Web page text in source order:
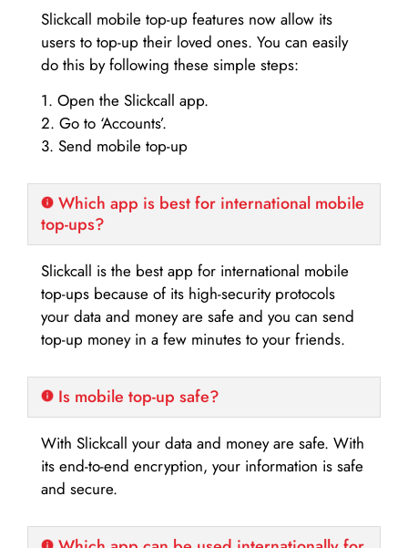
Slickcall mobile top-up features now allow its
users to top-up their loved ones. You can easily
do this by following these simple steps:
1. Open the Slickcall app.
2. Go to ‘Accounts’.
3. Send mobile top-up
Which app is best for international mobile
top-ups?
Slickcall is the best app for international mobile
top-ups because of its high-security protocols
your data and money are safe and you can send
top-up money in a few minutes to your friends.
Is mobile top-up safe?
With Slickcall your data and money are safe. With
its end-to-end encryption, your information is safe
and secure.